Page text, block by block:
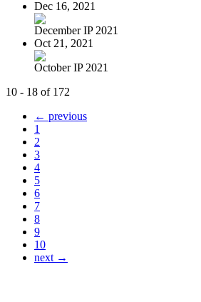
Dec 16, 2021
December IP 2021
Oct 21, 2021
October IP 2021
10 - 18 of 172
← previous
1
2
3
4
5
6
7
8
9
10
next →